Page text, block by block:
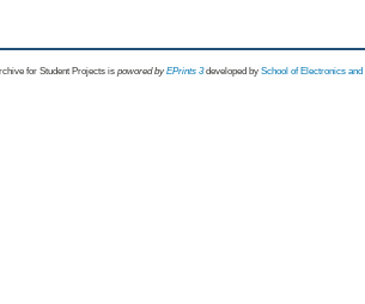
for Student Projects is powored byEPrints 3 developed by School of Electronics